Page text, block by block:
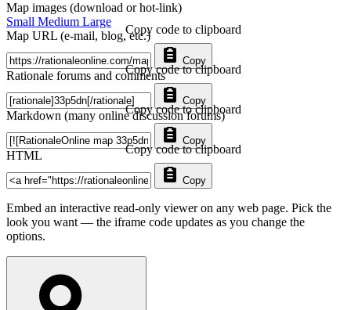
Map images (download or hot-link)
Small Medium Large
Map URL (e-mail, blog, etc.)
Copy
Copy code to clipboard
Rationale forums and comments
Copy
Copy code to clipboard
Markdown (many online discussion forums)
Copy
Copy code to clipboard
HTML
Copy
Copy code to clipboard
Embed an interactive read-only viewer on any web page. Pick the
look you want — the iframe code updates as you change the
options.